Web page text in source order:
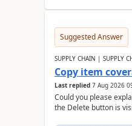
Suggested Answer
SUPPLY CHAIN | SUPPLY
Copy item
Last replied 7 Aug 2026
Could you please
the Delete button is